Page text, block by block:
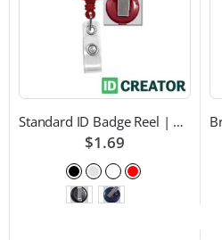
Standard ID Badge Reel | Choice of Color and Attachment Type
$1.69